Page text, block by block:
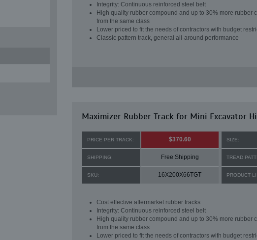
Integrity: Continuous reinforced steel belt
High quality rubber compound and up to 30% more rubber
from the same class
Lower priced to fit the needs of contractors with budget
Classic pattern track, general all-around performance
Maximizer Rubber Track for Mini Excavator
PRICE PER TRACK: $370.60 SIZE:
SHIPPING: Free Shipping TREAD
SKU: 16X200X66TGT PRODUCT
Cost effective aftermarket rubber tracks
Integrity: Continuous reinforced steel belt
High quality rubber compound and up to 30% more rubber
from the same class
Lower priced to fit the needs of contractors with budget